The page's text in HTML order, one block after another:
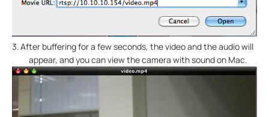
3.After buffering for a few seconds, the video and the audio will
appear, and you can view the camera with sound on Mac.